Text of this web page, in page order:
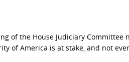
of the House Judiciary
of America is at stake, and not